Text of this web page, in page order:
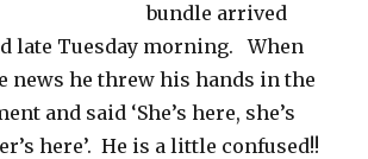
bundle arrived
late Tuesday morning. When
news he threw his hands in the
and said ‘She’s here, she’s
here’. He is a little confused!!